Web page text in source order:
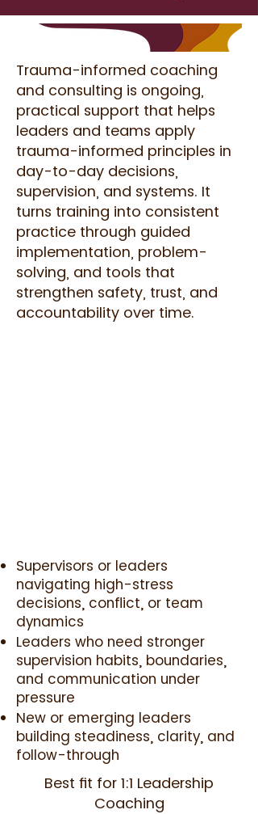
Trauma-informed coaching
and consulting is ongoing,
practical support that helps
leaders and teams apply
trauma-informed principles in
day-to-day decisions,
supervision, and systems. It
turns training into consistent
practice through guided
implementation, problem-
solving, and tools that
strengthen safety, trust, and
accountability over time.
Supervisors or leaders
navigating high-stress
decisions, conflict, or team
dynamics
Leaders who need stronger
supervision habits, boundaries,
and communication under
pressure
New or emerging leaders
building steadiness, clarity, and
follow-through
Best fit for 1:1 Leadership
Coaching